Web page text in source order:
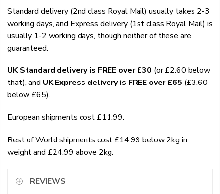
Standard delivery (2nd class Royal Mail) usually takes 2-3
working days, and Express delivery (1st class Royal Mail) is
usually 1-2 working days, though neither of these are
guaranteed.
UK Standard delivery is FREE over £30 (or £2.60 below
that), and UK Express delivery is FREE over £65 (£3.60
below £65).
European shipments cost £11.99.
Rest of World shipments cost £14.99 below 2kg in
weight and £24.99 above 2kg.
REVIEWS